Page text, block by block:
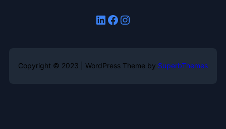
LinkedIn Facebook Instagram
Copyright © 2023 | WordPress Theme by SuperbThemes